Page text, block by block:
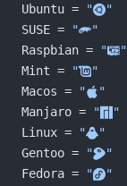
Ubuntu =
"󰕈"
SUSE =
""
Raspbian =
"󰐿"
Mint =
"󰣭"
Macos =
"󰀵"
Manjaro =
""
Linux =
"󰌽"
Gentoo =
"󰣨"
Fedora =
"󰣛"